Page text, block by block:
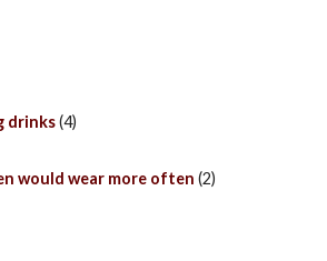
drinks(4)
would wear more often (2)